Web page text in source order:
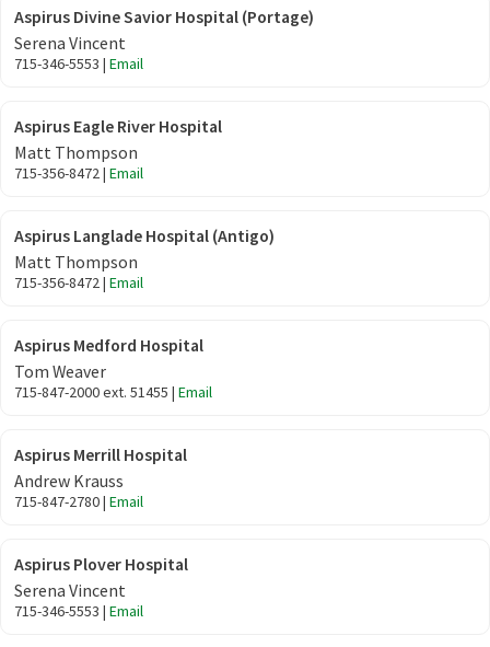
Aspirus Divine Savior Hospital (Portage)
Serena Vincent
715-346-5553 | Email
Aspirus Eagle River Hospital
Matt Thompson
715-356-8472 | Email
Aspirus Langlade Hospital (Antigo)
Matt Thompson
715-356-8472 | Email
Aspirus Medford Hospital
Tom Weaver
715-847-2000 ext. 51455 | Email
Aspirus Merrill Hospital
Andrew Krauss
715-847-2780 | Email
Aspirus Plover Hospital
Serena Vincent
715-346-5553 | Email